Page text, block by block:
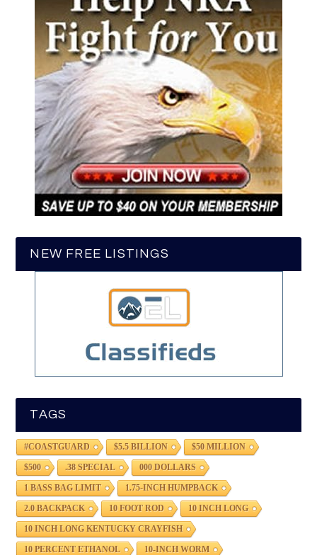
NEW FREE LISTINGS
TAGS
#COASTGUARD $5.5 BILLION $50 MILLION
$500 .38 SPECIAL 000 DOLLARS
1 BASS BAG LIMIT 1.75-INCH HUMPBACK
2.0 BACKPACK 10 FOOT ROD 10 INCH LONG
10 INCH LONG KENTUCKY CRAYFISH
10 PERCENT ETHANOL 10-INCH WORM